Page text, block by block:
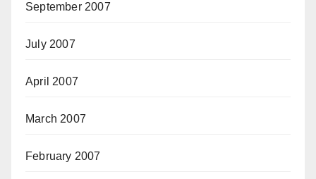
September 2007
July 2007
April 2007
March 2007
February 2007